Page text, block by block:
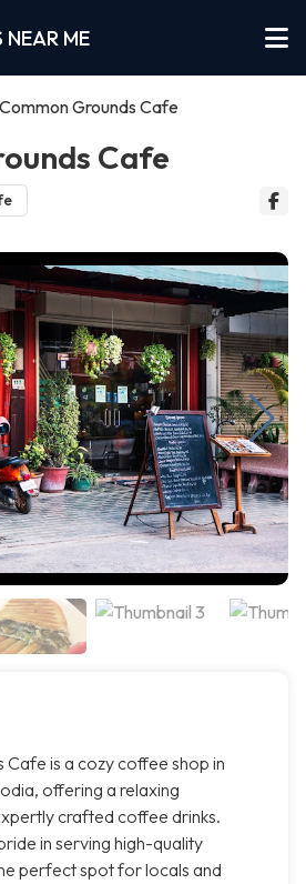
NEAR ME
Common Grounds Cafe
Cafe
is a cozy coffee shop in
offering a relaxing
crafted coffee drinks.
in serving high-quality
perfect spot for locals and